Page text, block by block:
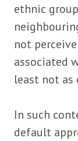
ethnic
not
associated
least not as
In such
default